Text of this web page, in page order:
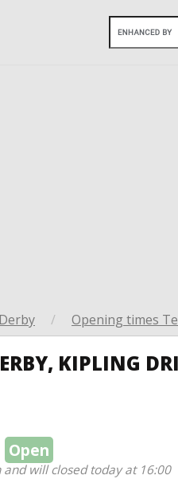
Derby / Opening times
KIPLING
Open
will closed today at 16:00